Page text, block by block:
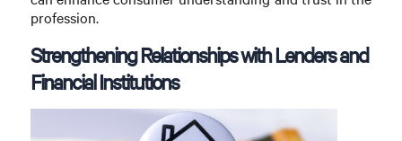
profession.
Strengthening Relationships with Lenders and
Financial Institutions